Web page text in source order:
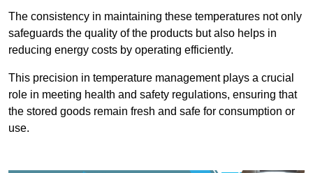
The consistency in maintaining these temperatures not only
safeguards the quality of the products but also helps in
reducing energy costs by operating efficiently.
This precision in temperature management plays a crucial
role in meeting health and safety regulations, ensuring that
the stored goods remain fresh and safe for consumption or
use.